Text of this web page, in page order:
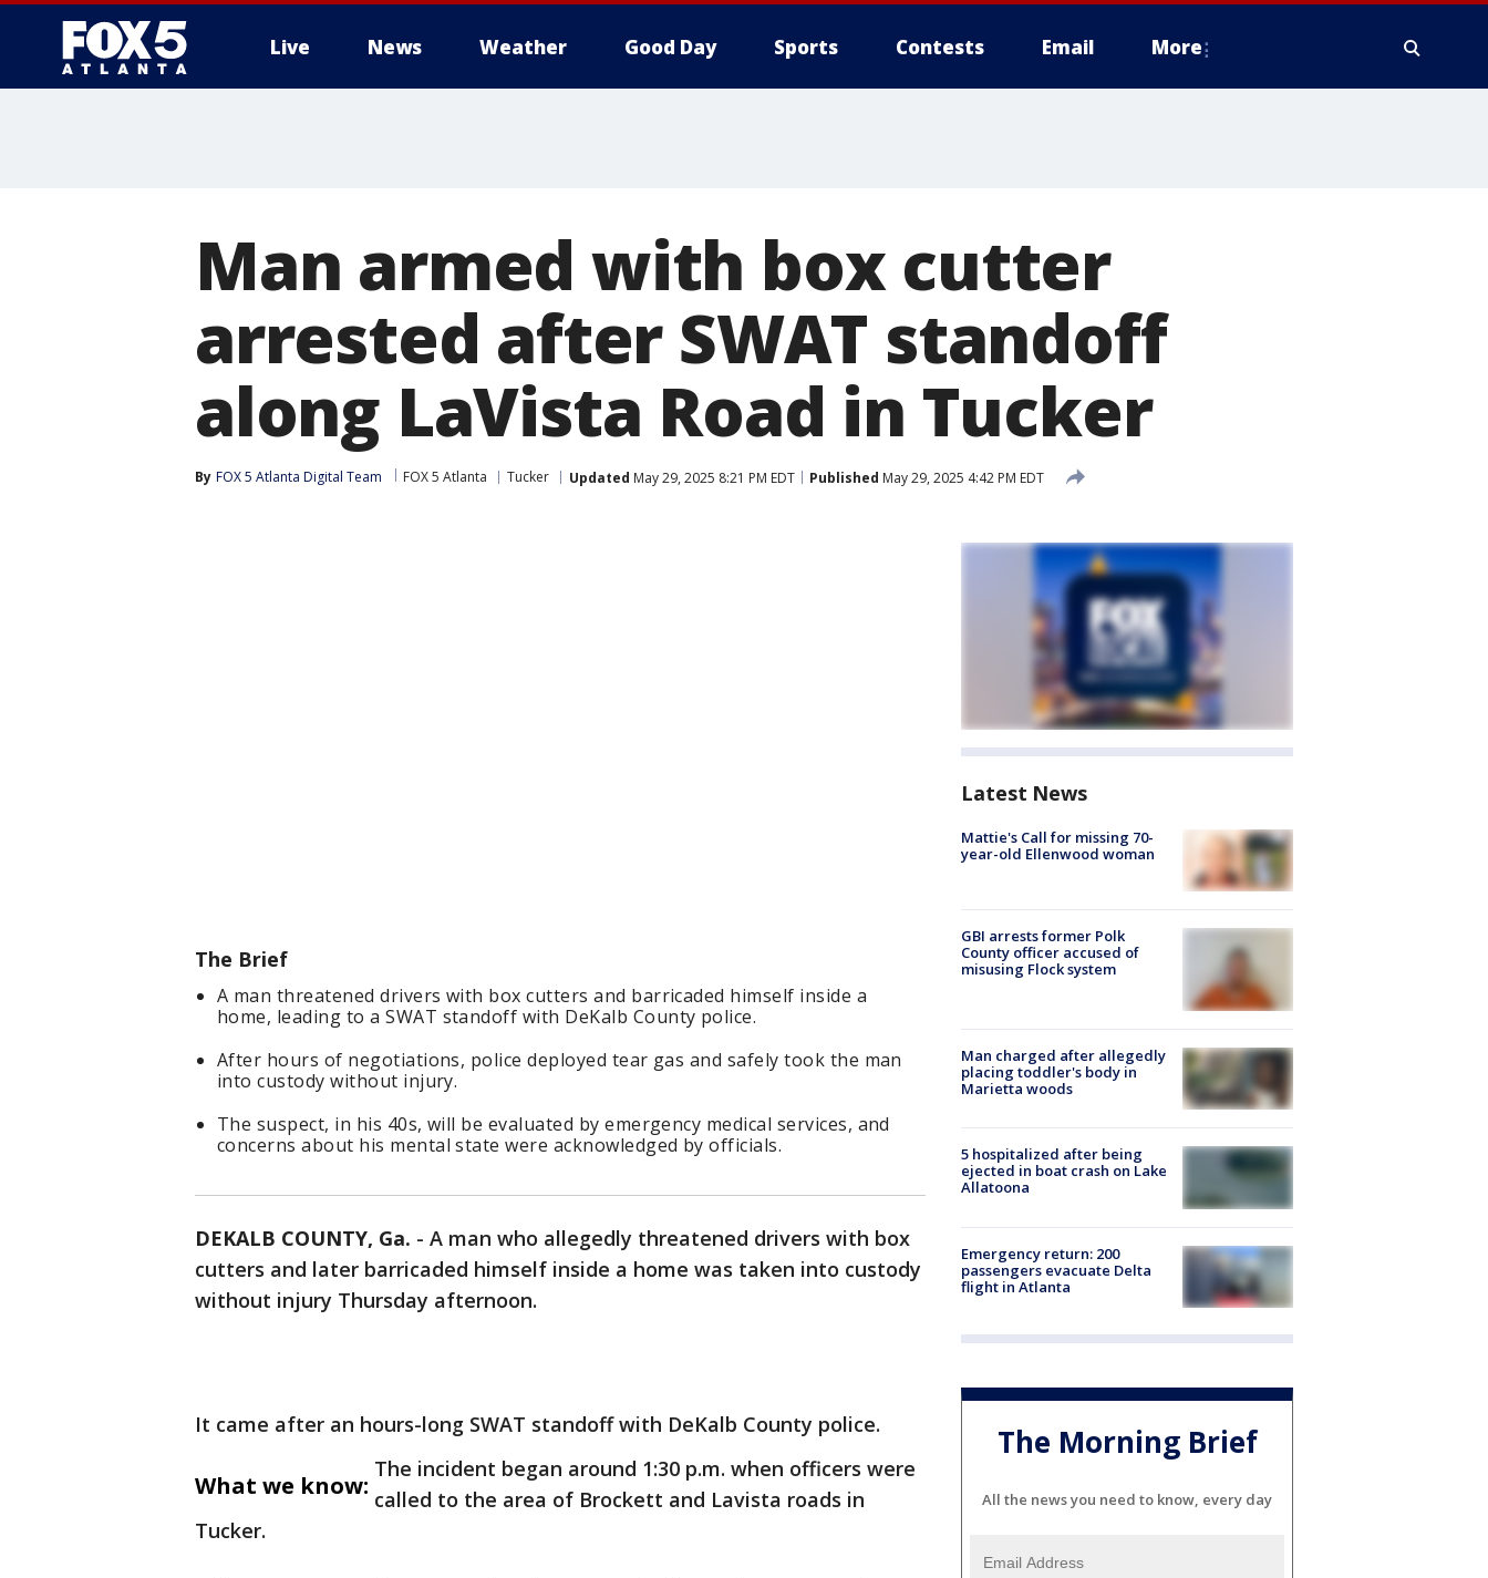
Live News Weather Good Day Sports Contests Email More
Man armed with box cutter
arrested after SWAT standoff
along LaVista Road in Tucker
By FOX 5 Atlanta Digital Team FOX 5 Atlanta Tucker Updated May 29, 2025 8:21 PM EDT Published May 29, 2025 4:42 PM EDT
The Brief
A man threatened drivers with box cutters and barricaded himself inside a
home, leading to a SWAT standoff with DeKalb County police.
After hours of negotiations, police deployed tear gas and safely took the man
into custody without injury.
The suspect, in his 40s, will be evaluated by emergency medical services, and
concerns about his mental state were acknowledged by officials.
DEKALB COUNTY, Ga. - A man who allegedly threatened drivers with box
cutters and later barricaded himself inside a home was taken into custody
without injury Thursday afternoon.
It came after an hours-long SWAT standoff with DeKalb County police.
What we know:
The incident began around 1:30 p.m. when officers were
called to the area of Brockett and Lavista roads in
Tucker.
Latest News
Mattie's Call for missing 70-
year-old Ellenwood woman
GBI arrests former Polk
County officer accused of
misusing Flock system
Man charged after allegedly
placing toddler's body in
Marietta woods
5 hospitalized after being
ejected in boat crash on Lake
Allatoona
Emergency return: 200
passengers evacuate Delta
flight in Atlanta
The Morning Brief
All the news you need to know, every day